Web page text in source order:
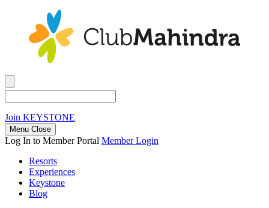
Join KEYSTONE
Menu Close
Log In to Member Portal Member Login
Resorts
Experiences
Keystone
Blog